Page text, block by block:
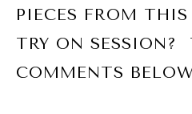
PIECES FROM
TRY ON
COMMENTS